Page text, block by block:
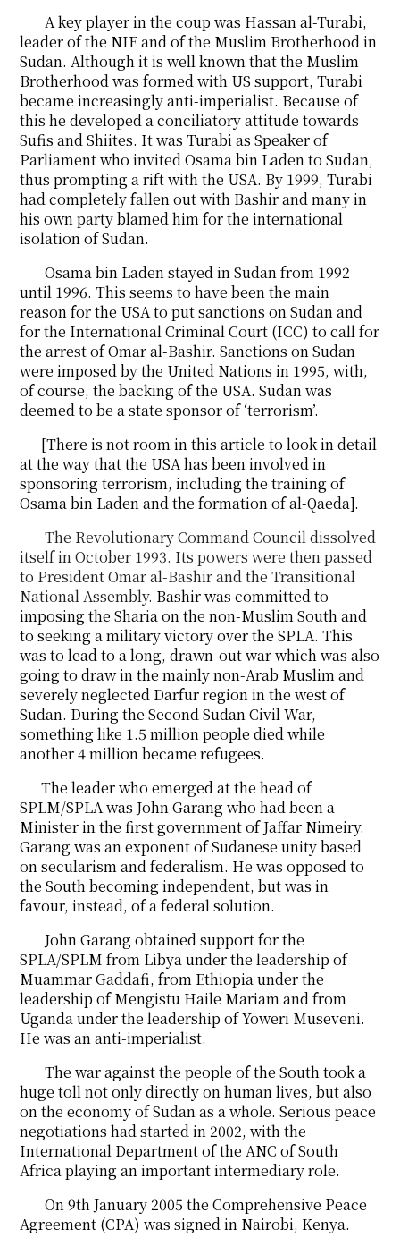
A key player in the coup was Hassan al-Turabi,
leader of the NIF and of the Muslim Brotherhood in
Sudan. Although it is well known that the Muslim
Brotherhood was formed with US support, Turabi
became increasingly anti-imperialist. Because of
this he developed a conciliatory attitude towards
Sufis and Shiites. It was Turabi as Speaker of
Parliament who invited Osama bin Laden to Sudan,
thus prompting a rift with the USA. By 1999, Turabi
had completely fallen out with Bashir and many in
his own party blamed him for the international
isolation of Sudan.
Osama bin Laden stayed in Sudan from 1992
until 1996. This seems to have been the main
reason for the USA to put sanctions on Sudan and
for the International Criminal Court (ICC) to call for
the arrest of Omar al-Bashir. Sanctions on Sudan
were imposed by the United Nations in 1995, with,
of course, the backing of the USA. Sudan was
deemed to be a state sponsor of ‘terrorism’.
[There is not room in this article to look in detail
at the way that the USA has been involved in
sponsoring terrorism, including the training of
Osama bin Laden and the formation of al-Qaeda].
The Revolutionary Command Council dissolved
itself in October 1993. Its powers were thenpassed
to President Omar al-Bashir and the Transitional
National Assembly. Bashir was committed to
imposing the Sharia on the non-Muslim South and
to seeking a military victory over the SPLA. This
was to lead to a long, drawn-out war which was also
going to draw in the mainly non-Arab Muslim and
severely neglected Darfur region in the west of
Sudan. During the Second Sudan Civil War,
something like 1.5 million people died while
another 4 million became refugees.
The leader who emerged at the head of
SPLM/SPLA was John Garang who had been a
Minister in the first government of Jaffar Nimeiry.
Garang was an exponent of Sudanese unity based
on secularism and federalism. He was opposed to
the South becoming independent, but was in
favour, instead, of a federal solution.
John Garang obtained support for the
SPLA/SPLM from Libya under the leadership of
Muammar Gaddafi, from Ethiopia under the
leadership of Mengistu Haile Mariam and from
Uganda under the leadership of Yoweri Museveni.
He was an anti-imperialist.
The war against the people of the South took a
huge toll not only directly on human lives, but also
on the economy of Sudan as a whole. Serious peace
negotiations had started in 2002, with the
International Department of the ANC of South
Africa playing an important intermediary role.
On 9th January 2005 the Comprehensive Peace
Agreement (CPA) was signed in Nairobi, Kenya.